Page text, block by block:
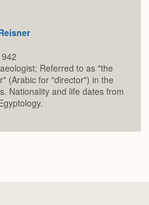
Referred to as "the
(Arabic for "director") in the
Nationality and life dates from